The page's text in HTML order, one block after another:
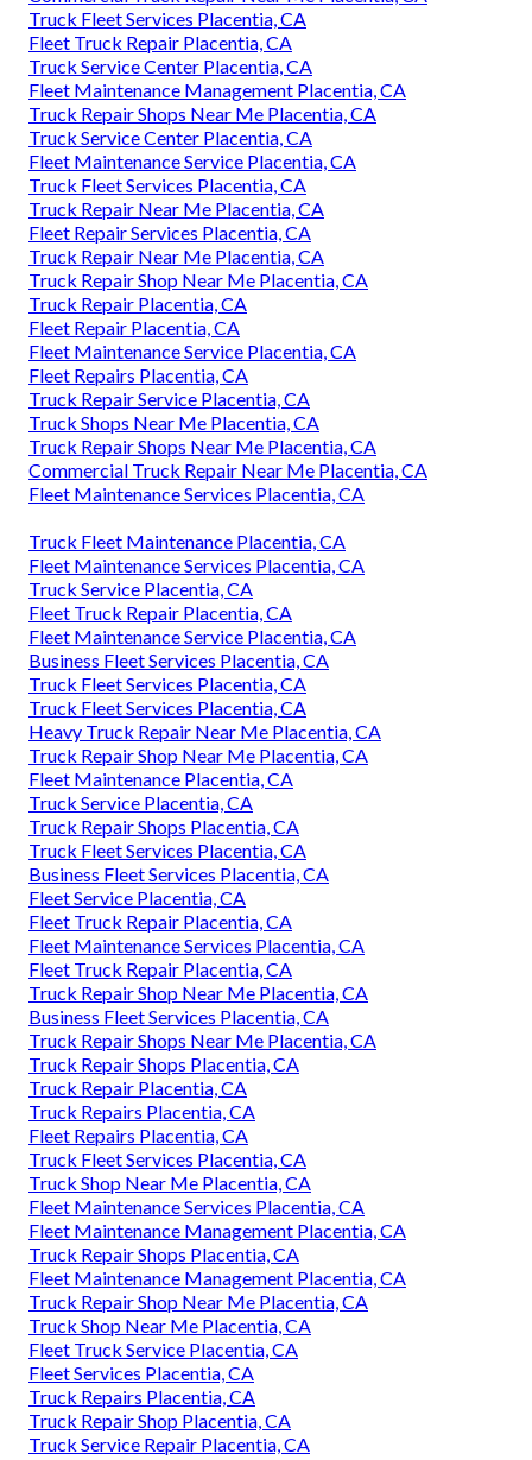
Truck Fleet Services Placentia, CA
Fleet Truck Repair Placentia, CA
Truck Service Center Placentia, CA
Fleet Maintenance Management Placentia, CA
Truck Repair Shops Near Me Placentia, CA
Truck Service Center Placentia, CA
Fleet Maintenance Service Placentia, CA
Truck Fleet Services Placentia, CA
Truck Repair Near Me Placentia, CA
Fleet Repair Services Placentia, CA
Truck Repair Near Me Placentia, CA
Truck Repair Shop Near Me Placentia, CA
Truck Repair Placentia, CA
Fleet Repair Placentia, CA
Fleet Maintenance Service Placentia, CA
Fleet Repairs Placentia, CA
Truck Repair Service Placentia, CA
Truck Shops Near Me Placentia, CA
Truck Repair Shops Near Me Placentia, CA
Commercial Truck Repair Near Me Placentia, CA
Fleet Maintenance Services Placentia, CA
Truck Fleet Maintenance Placentia, CA
Fleet Maintenance Services Placentia, CA
Truck Service Placentia, CA
Fleet Truck Repair Placentia, CA
Fleet Maintenance Service Placentia, CA
Business Fleet Services Placentia, CA
Truck Fleet Services Placentia, CA
Truck Fleet Services Placentia, CA
Heavy Truck Repair Near Me Placentia, CA
Truck Repair Shop Near Me Placentia, CA
Fleet Maintenance Placentia, CA
Truck Service Placentia, CA
Truck Repair Shops Placentia, CA
Truck Fleet Services Placentia, CA
Business Fleet Services Placentia, CA
Fleet Service Placentia, CA
Fleet Truck Repair Placentia, CA
Fleet Maintenance Services Placentia, CA
Fleet Truck Repair Placentia, CA
Truck Repair Shop Near Me Placentia, CA
Business Fleet Services Placentia, CA
Truck Repair Shops Near Me Placentia, CA
Truck Repair Shops Placentia, CA
Truck Repair Placentia, CA
Truck Repairs Placentia, CA
Fleet Repairs Placentia, CA
Truck Fleet Services Placentia, CA
Truck Shop Near Me Placentia, CA
Fleet Maintenance Services Placentia, CA
Fleet Maintenance Management Placentia, CA
Truck Repair Shops Placentia, CA
Fleet Maintenance Management Placentia, CA
Truck Repair Shop Near Me Placentia, CA
Truck Shop Near Me Placentia, CA
Fleet Truck Service Placentia, CA
Fleet Services Placentia, CA
Truck Repairs Placentia, CA
Truck Repair Shop Placentia, CA
Truck Service Repair Placentia, CA